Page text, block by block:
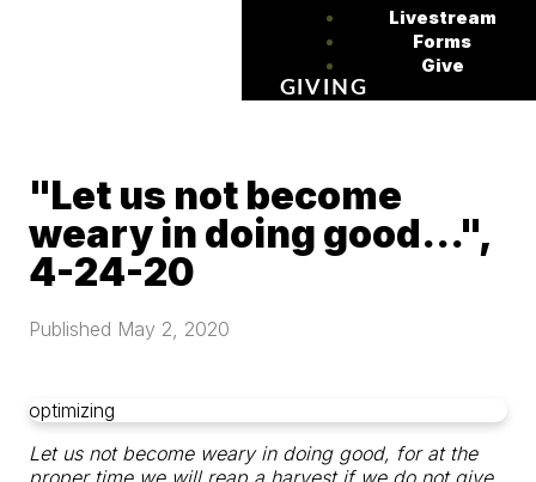
Livestream
Forms
Give
GIVING
"Let us not become
weary in doing good...",
4-24-20
Published May 2, 2020
optimizing
Let us not become weary in doing good, for at the